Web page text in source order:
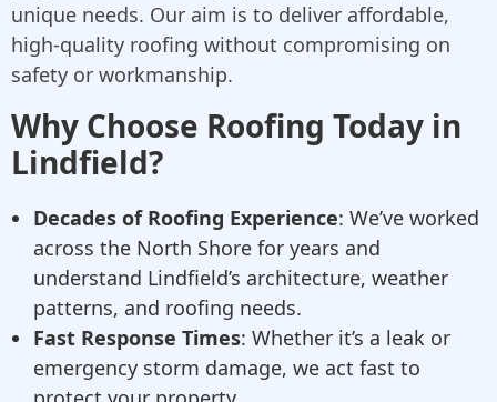
unique needs. Our aim is to deliver affordable,
high-quality roofing without compromising on
safety or workmanship.
Why Choose Roofing Today in
Lindfield?
Decades of Roofing Experience: We’ve worked
across the North Shore for years and
understand Lindfield’s architecture, weather
patterns, and roofing needs.
Fast Response Times: Whether it’s a leak or
emergency storm damage, we act fast to